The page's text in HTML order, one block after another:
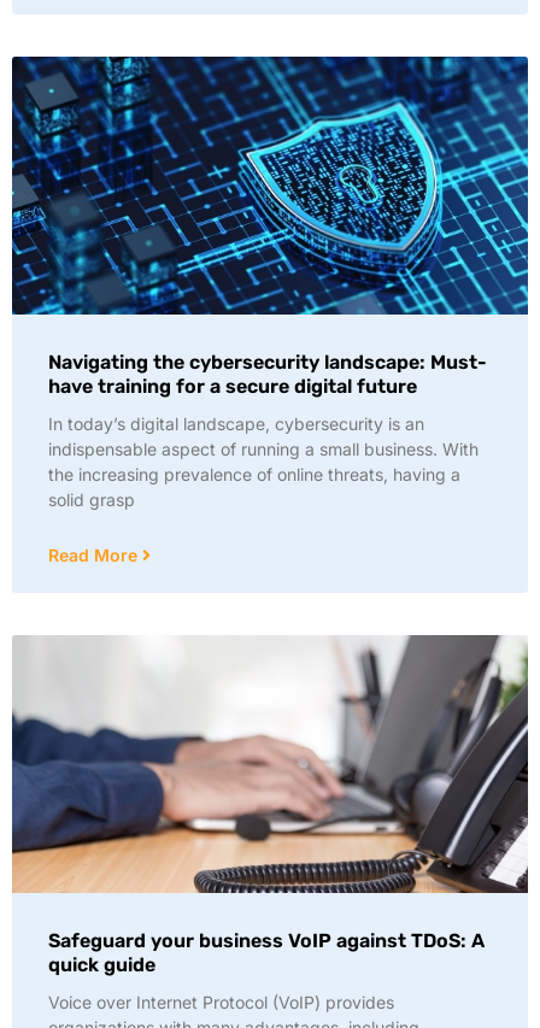
Navigating the cybersecurity landscape: Must-
have training for a secure digital future
In today’s digital landscape, cybersecurity is an
indispensable aspect of running a small business. With
the increasing prevalence of online threats, having a
solid grasp
Read More
Safeguard your business VoIP against TDoS: A
quick guide
Voice over Internet Protocol (VoIP) provides